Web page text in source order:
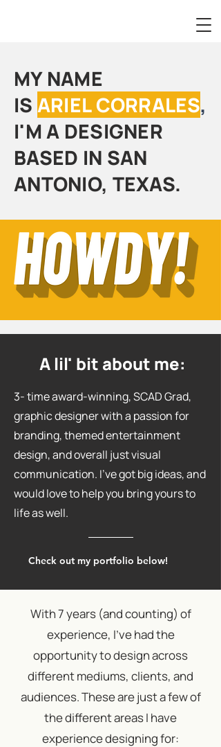
MY NAME
IS ARIEL CORRALES,
I'M A DESIGNER
BASED IN SAN
ANTONIO, TEXAS.
A lil' bit about me:
3- time award-winning, SCAD Grad,
graphic designer with a passion for
branding, themed entertainment
design, and overall just visual
communication. I've got big ideas, and
would love to help you bring yours to
life as well.
Check out my portfolio below!
With 7 years (and counting) of
experience, I've had the
opportunity to design across
different mediums, clients, and
audiences. These are just a few of
the different areas I have
experience designing for: